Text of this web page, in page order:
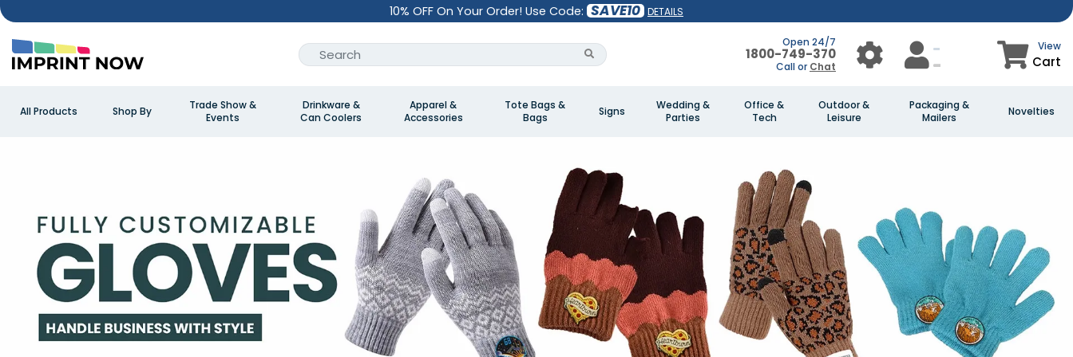
10% OFF On Your Order! Use Code: SAVE10 DETAILS
Open 24/7
1800-749-370
Call or Chat
View
Cart
All Products Shop By
Trade Show &
Events
Drinkware &
Can Coolers
Apparel &
Accessories
Tote Bags &
Bags
Signs
Wedding &
Parties
Office &
Tech
Outdoor &
Leisure
Packaging &
Mailers
Novelties